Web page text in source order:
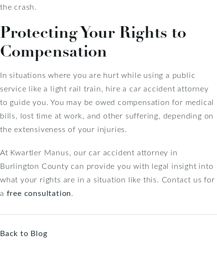
the crash.
Protecting Your Rights to
Compensation
In situations where you are hurt while using a public
service like a light rail train, hire a car accident attorney
to guide you. You may be owed compensation for medical
bills, lost time at work, and other suffering, depending on
the extensiveness of your injuries.
At Kwartler Manus, our car accident attorney in
Burlington County can provide you with legal insight into
what your rights are in a situation like this. Contact us for
a free consultation.
Back to Blog